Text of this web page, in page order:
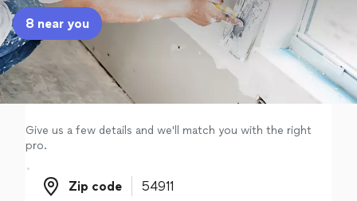
Sign up
Log in
8 near you
Give us a few details and we'll match you with the right
pro.
Zip code
Zip code